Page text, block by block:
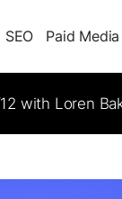
SEO Paid Media
with Loren